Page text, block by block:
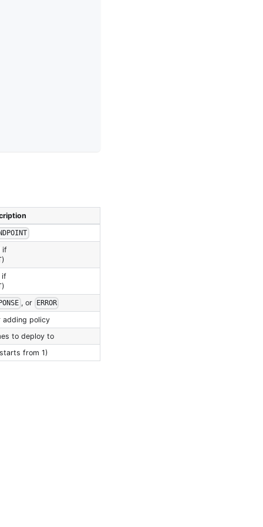
if
if
, or ERROR
adding policy
to deploy to
from 1)